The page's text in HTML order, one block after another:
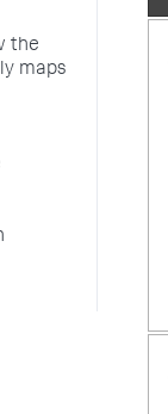
the
maps